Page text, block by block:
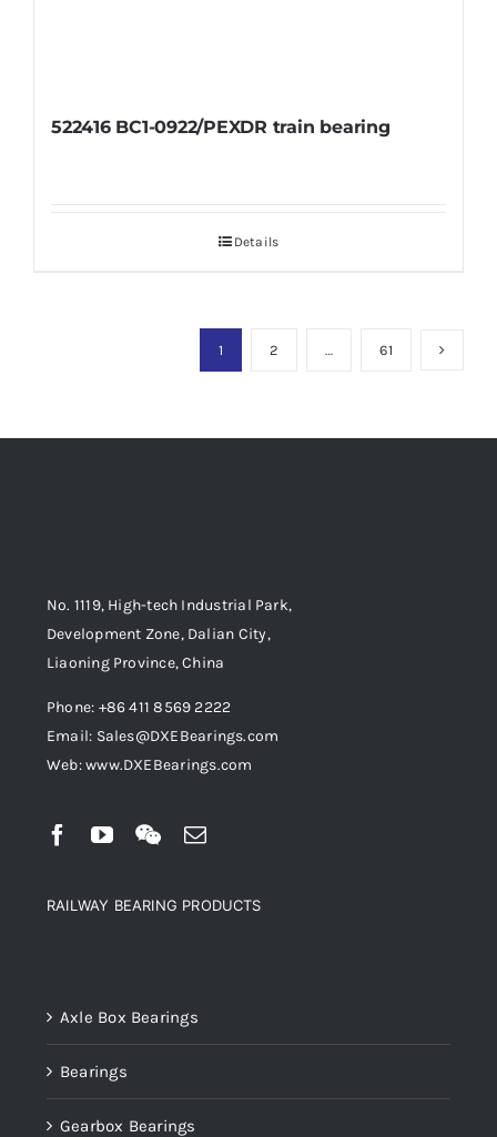
522416 BC1-0922/PEXDR train bearing
Details
1 2 … 61
No. 1119, High-tech Industrial Park,
Development Zone, Dalian City,
Liaoning Province, China
Phone: +86 411 8569 2222
Email: Sales@DXEBearings.com
Web: www.DXEBearings.com
RAILWAY BEARING PRODUCTS
Axle Box Bearings
Bearings
Gearbox Bearings